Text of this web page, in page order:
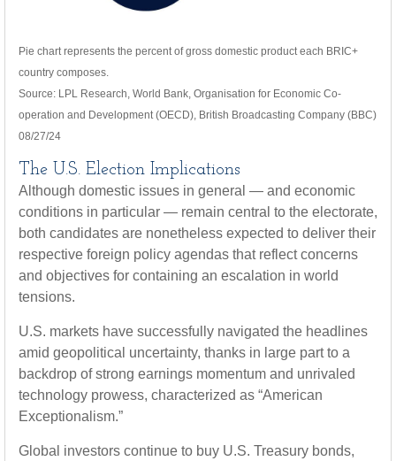
Pie chart represents the percent of gross domestic product each BRIC+
country composes.
Source: LPL Research, World Bank, Organisation for Economic Co-
operation and Development (OECD), British Broadcasting Company (BBC)
08/27/24
The U.S. Election Implications
Although domestic issues in general — and economic
conditions in particular — remain central to the electorate,
both candidates are nonetheless expected to deliver their
respective foreign policy agendas that reflect concerns
and objectives for containing an escalation in world
tensions.
U.S. markets have successfully navigated the headlines
amid geopolitical uncertainty, thanks in large part to a
backdrop of strong earnings momentum and unrivaled
technology prowess, characterized as “American
Exceptionalism.”
Global investors continue to buy U.S. Treasury bonds,